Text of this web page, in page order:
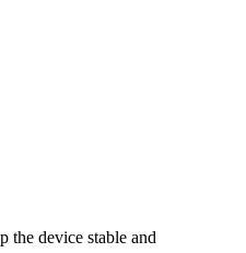
the device stable and